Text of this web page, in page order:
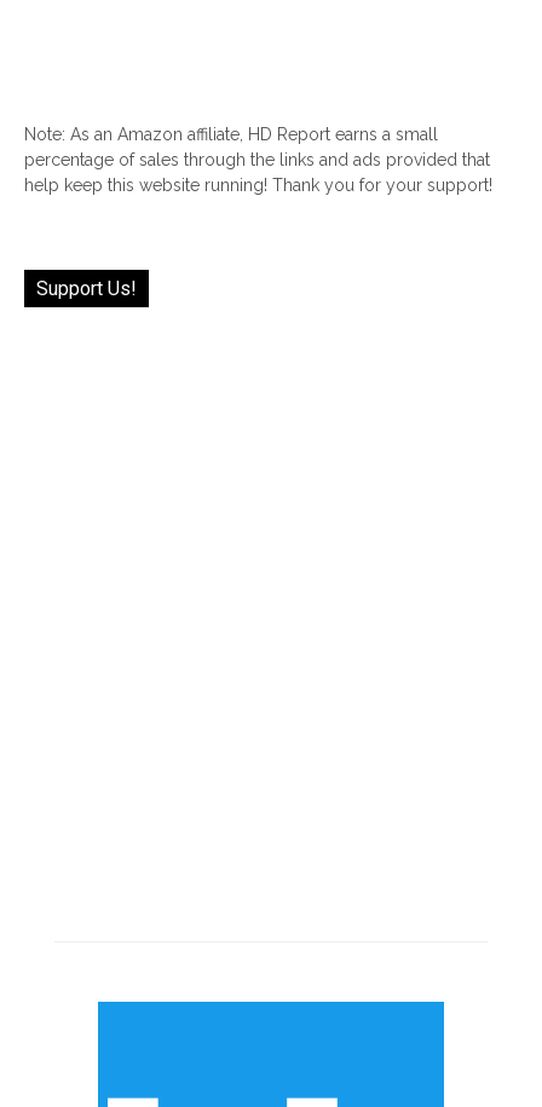
Note: As an Amazon affiliate, HD Report earns a small
percentage of sales through the links and ads provided that
help keep this website running! Thank you for your support!
Support Us!